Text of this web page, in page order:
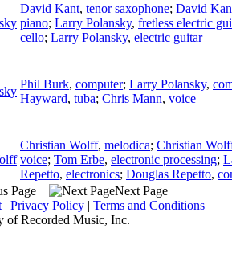
David Kant, tenor saxophone; David
piano; Larry Polansky, fretless electric
cello; Larry Polansky, electric guitar
Phil Burk, computer; Larry Polansky,
Hayward, tuba; Chris Mann, voice
Christian Wolff, melodica; Christian
voice; Tom Erbe, electronic processing;
Repetto, electronics; Douglas Repetto,
Next Page
| Privacy Policy | Terms and Conditions
Recorded Music, Inc.